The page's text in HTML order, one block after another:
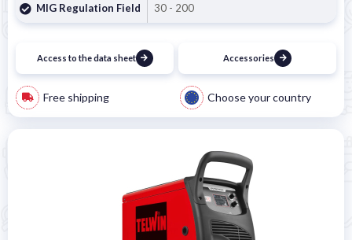
MIG Regulation Field 30 - 200
Access to the data sheet Accessories
Free shipping Choose your country